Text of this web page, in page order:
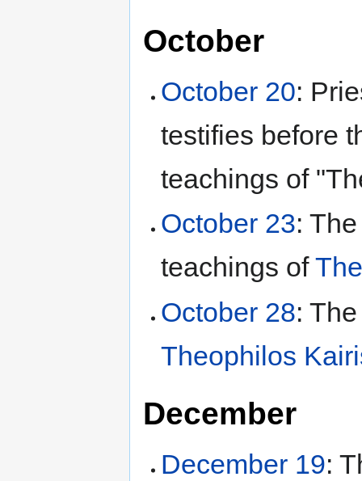
October
October 20:
testifies before
teachings of
October 23:
teachings of
October 28:
Theophilos
December
December 19: